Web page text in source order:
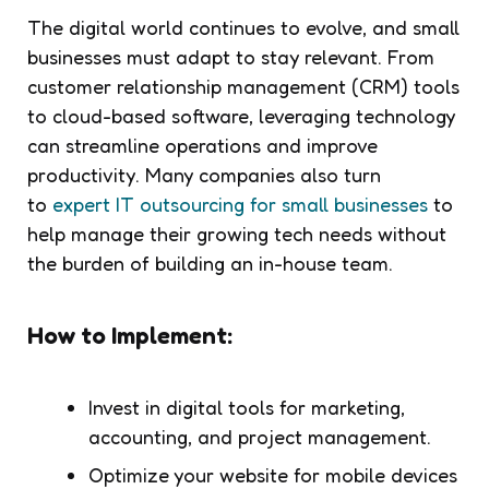
The digital world continues to evolve, and small
businesses must adapt to stay relevant. From
customer relationship management (CRM) tools
to cloud-based software, leveraging technology
can streamline operations and improve
productivity. Many companies also turn
to expert IT outsourcing for small businesses to
help manage their growing tech needs without
the burden of building an in-house team.
How to Implement:
Invest in digital tools for marketing,
accounting, and project management.
Optimize your website for mobile devices